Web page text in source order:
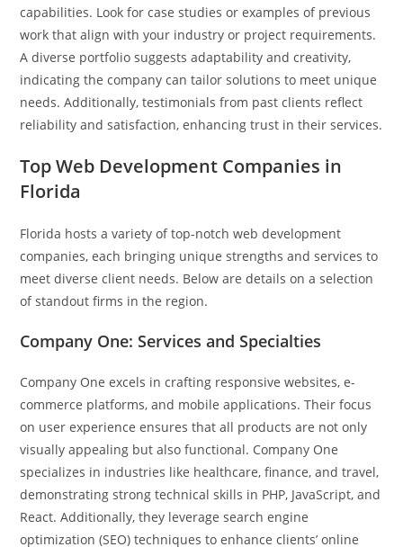
capabilities. Look for case studies or examples of previous
work that align with your industry or project requirements.
A diverse portfolio suggests adaptability and creativity,
indicating the company can tailor solutions to meet unique
needs. Additionally, testimonials from past clients reflect
reliability and satisfaction, enhancing trust in their services.
Top Web Development Companies in
Florida
Florida hosts a variety of top-notch web development
companies, each bringing unique strengths and services to
meet diverse client needs. Below are details on a selection
of standout firms in the region.
Company One: Services and Specialties
Company One excels in crafting responsive websites, e-
commerce platforms, and mobile applications. Their focus
on user experience ensures that all products are not only
visually appealing but also functional. Company One
specializes in industries like healthcare, finance, and travel,
demonstrating strong technical skills in PHP, JavaScript, and
React. Additionally, they leverage search engine
optimization (SEO) techniques to enhance clients’ online